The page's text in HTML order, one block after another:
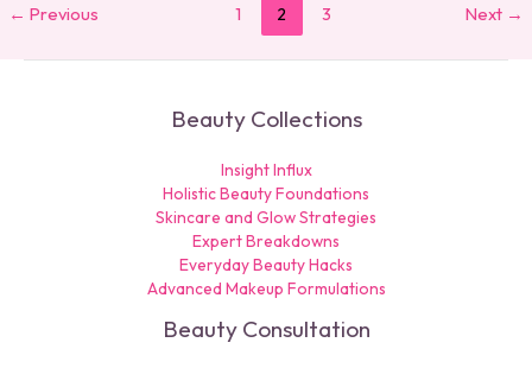
← Previous 1 2 3 Next →
Beauty Collections
Insight Influx
Holistic Beauty Foundations
Skincare and Glow Strategies
Expert Breakdowns
Everyday Beauty Hacks
Advanced Makeup Formulations
Beauty Consultation